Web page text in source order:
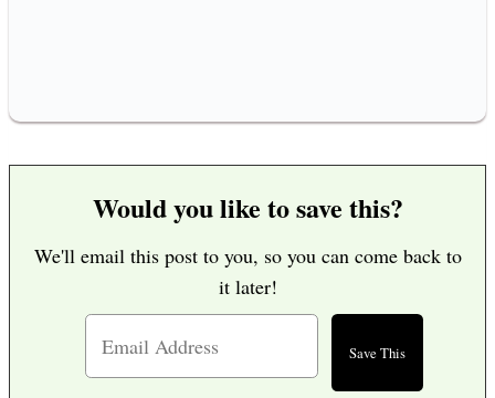
Would you like to save this?
We'll email this post to you, so you can come back to
it later!